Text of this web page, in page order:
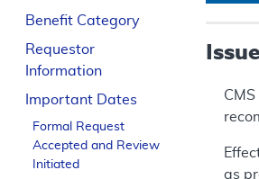
Benefit Category
Requestor
Information
Important Dates
Formal Request
Accepted and Review
Initiated
Issue
as